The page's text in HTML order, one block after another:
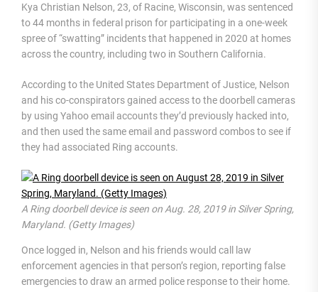
Kya Christian Nelson, 23, of Racine, Wisconsin, was sentenced
to 44 months in federal prison for participating in a one-week
spree of “swatting” incidents that happened in 2020 at homes
across the country, including two in Southern California.
According to the United States Department of Justice, Nelson
and his co-conspirators gained access to the doorbell cameras
by using Yahoo email accounts they’d previously hacked into,
and then used the same email and password combos to see if
they had associated Ring accounts.
A Ring doorbell device is seen on Aug. 28, 2019 in Silver Spring,
Maryland. (Getty Images)
Once logged in, Nelson and his friends would call law
enforcement agencies in that person’s region, reporting false
emergencies to draw an armed police response to their home.